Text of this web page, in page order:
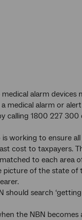
alarm devices
medical alarm or
calling 1800 227
working to ensure
cost to taxpayers.
to each area
picture of the state of
search
the NBN becomes